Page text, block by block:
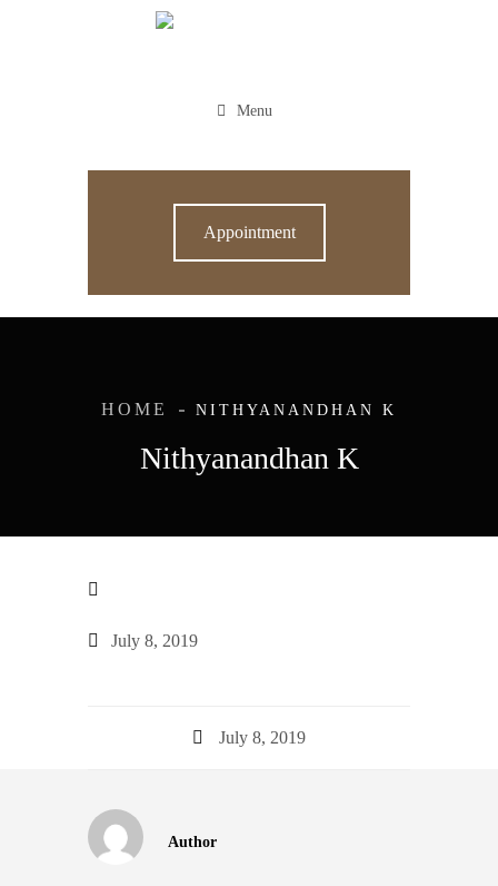
Menu
Appointment
Nithyanandhan K
HOME NITHYANANDHAN K
July 8, 2019
July 8, 2019
Author